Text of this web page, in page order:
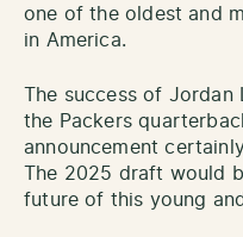
one of the oldest and
in America.
The success of
the Packers
announcement
The 2025 draft would
future of this young